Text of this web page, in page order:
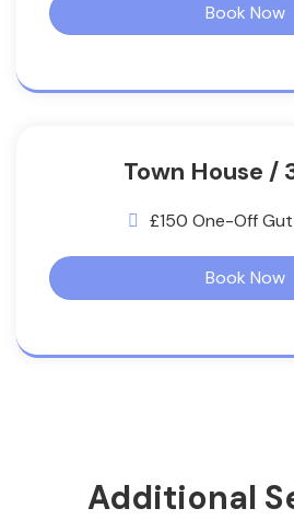
Book Now
Town House /
£150 One-Off
Book Now
Additional